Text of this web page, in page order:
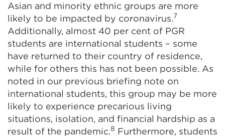
Asian and minority ethnic groups are more
likely to be impacted by coronavirus.7
Additionally, almost 40 per cent of PGR
students are international students – some
have returned to their country of residence,
while for others this has not been possible. As
noted in our previous briefing note on
international students, this group may be more
likely to experience precarious living
situations, isolation, and financial hardship as a
result of the pandemic.8 Furthermore, students